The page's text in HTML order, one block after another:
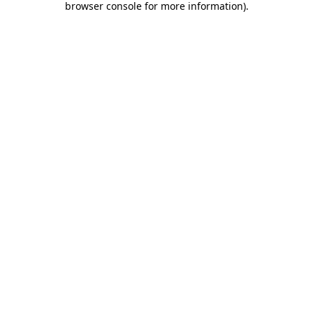
browser console for more information).